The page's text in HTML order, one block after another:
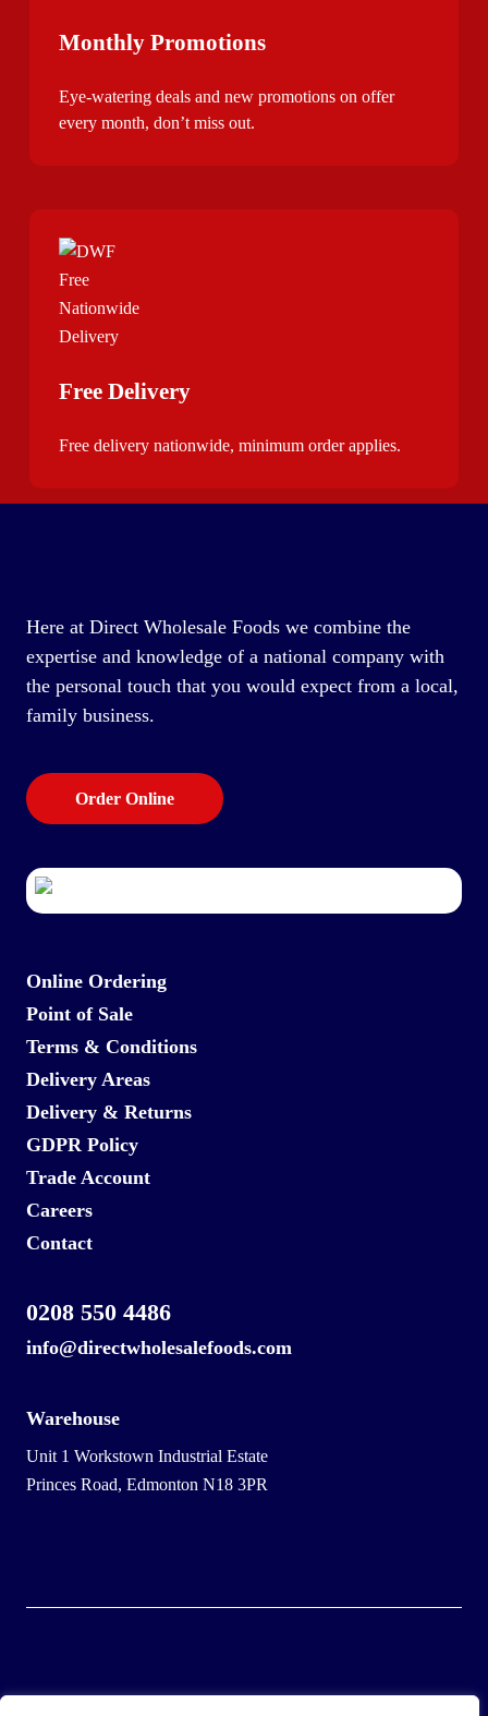
Monthly Promotions
Eye-watering deals and new promotions on offer
every month, don’t miss out.
Free Delivery
Free delivery nationwide, minimum order applies.
Here at Direct Wholesale Foods we combine the
expertise and knowledge of a national company with
the personal touch that you would expect from a local,
family business.
Order Online
Online Ordering
Point of Sale
Terms & Conditions
Delivery Areas
Delivery & Returns
GDPR Policy
Trade Account
Careers
Contact
0208 550 4486
info@directwholesalefoods.com
Warehouse
Unit 1 Workstown Industrial Estate
Princes Road, Edmonton N18 3PR